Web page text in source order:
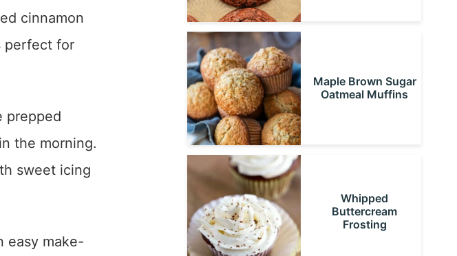
cinnamon
perfect for
prepped
the morning.
sweet icing
easy make-
Maple Brown Sugar
Oatmeal Muffins
Whipped
Buttercream
Frosting